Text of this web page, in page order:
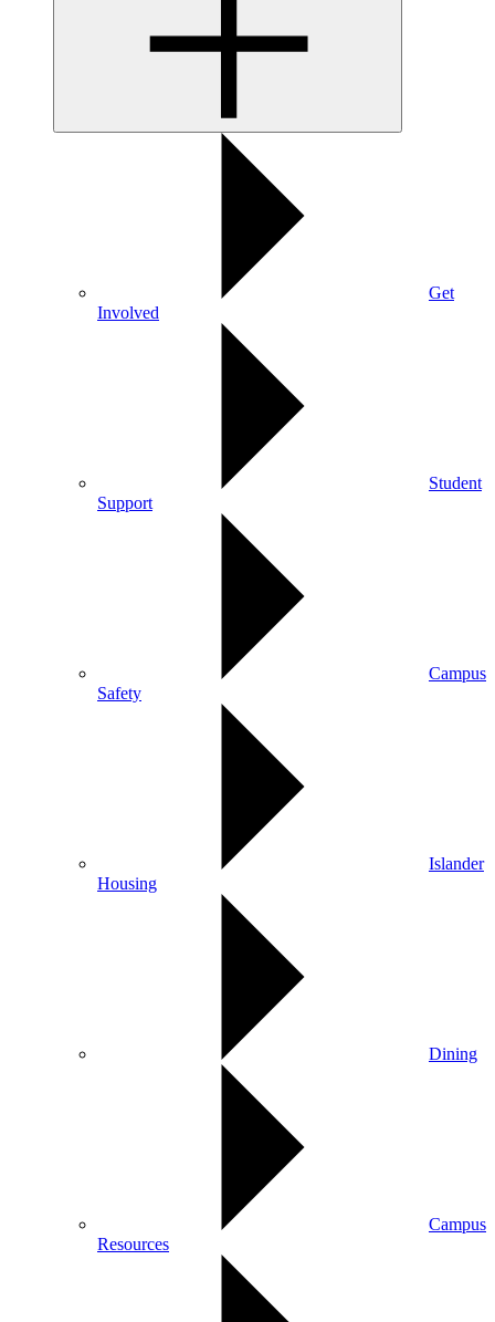
Get
Involved
Student
Support
Campus
Safety
Islander
Housing
Dining
Campus
Resources